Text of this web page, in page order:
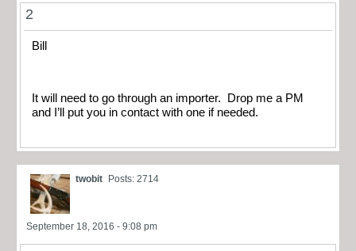
2
Bill
It will need to go through an importer. Drop me a PM
and I’ll put you in contact with one if needed.
twobit Posts: 2714
September 18, 2016 - 9:08 pm